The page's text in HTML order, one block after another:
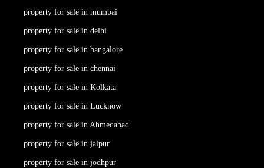
property for sale in mumbai
property for sale in delhi
property for sale in bangalore
property for sale in chennai
property for sale in Kolkata
property for sale in Lucknow
property for sale in Ahmedabad
property for sale in jaipur
property for sale in jodhpur